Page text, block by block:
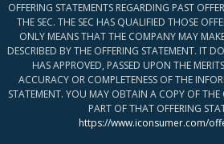
OFFERING STATEMENTS REGARDING PAST
THE SEC. THE SEC HAS QUALIFIED THOSE
ONLY MEANS THAT THE COMPANY MAY
DESCRIBED BY THE OFFERING STATEMENT. IT
HAS APPROVED, PASSED UPON THE
ACCURACY OR COMPLETENESS OF THE
STATEMENT. YOU MAY OBTAIN A COPY OF THE
PART OF THAT OFFERING
https://www.iconsumer.com/